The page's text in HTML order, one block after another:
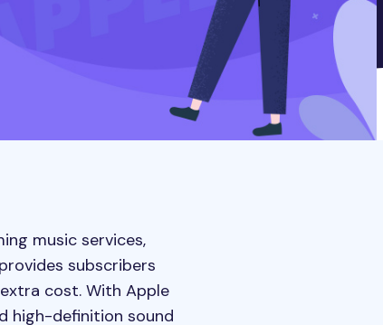
music services,
subscribers
cost. With Apple
high-definition sound